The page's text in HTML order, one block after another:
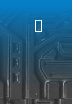
SERVICES
INDUSTRIES